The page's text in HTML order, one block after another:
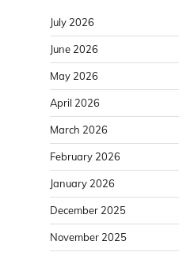
July 2026
June 2026
May 2026
April 2026
March 2026
February 2026
January 2026
December 2025
November 2025